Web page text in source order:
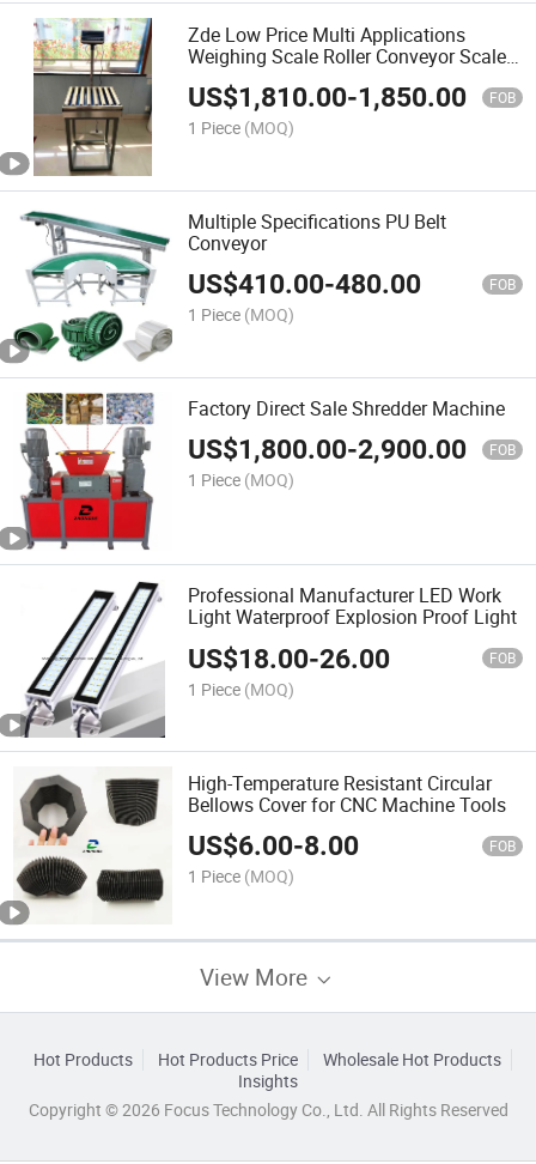
Zde Low Price Multi Applications
Weighing Scale Roller Conveyor Scale
Checkweigher
US$1,810.00-1,850.00 FOB
1 Piece (MOQ)
Multiple Specifications PU Belt
Conveyor
US$410.00-480.00 FOB
1 Piece (MOQ)
Factory Direct Sale Shredder Machine
US$1,800.00-2,900.00 FOB
1 Piece (MOQ)
Professional Manufacturer LED Work
Light Waterproof Explosion Proof Light
US$18.00-26.00 FOB
1 Piece (MOQ)
High-Temperature Resistant Circular
Bellows Cover for CNC Machine Tools
US$6.00-8.00 FOB
1 Piece (MOQ)
View More
Hot Products Hot Products Price
Wholesale Hot Products
Insights
Copyright © 2026 Focus Technology Co., Ltd. All Rights Reserved